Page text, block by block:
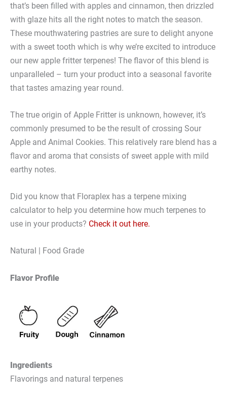
that’s been filled with apples and cinnamon, then drizzled
with glaze hits all the right notes to match the season.
These mouthwatering pastries are sure to delight anyone
with a sweet tooth which is why we’re excited to introduce
our new apple fritter terpenes! The flavor of this blend is
unparalleled – turn your product into a seasonal favorite
that tastes amazing year round.
The true origin of Apple Fritter is unknown, however, it’s
commonly presumed to be the result of crossing Sour
Apple and Animal Cookies. This relatively rare blend has a
flavor and aroma that consists of sweet apple with mild
earthy notes.
Did you know that Floraplex has a terpene mixing
calculator to help you determine how much terpenes to
use in your products? Check it out here.
Natural | Food Grade
Flavor Profile
Ingredients
Flavorings and natural terpenes